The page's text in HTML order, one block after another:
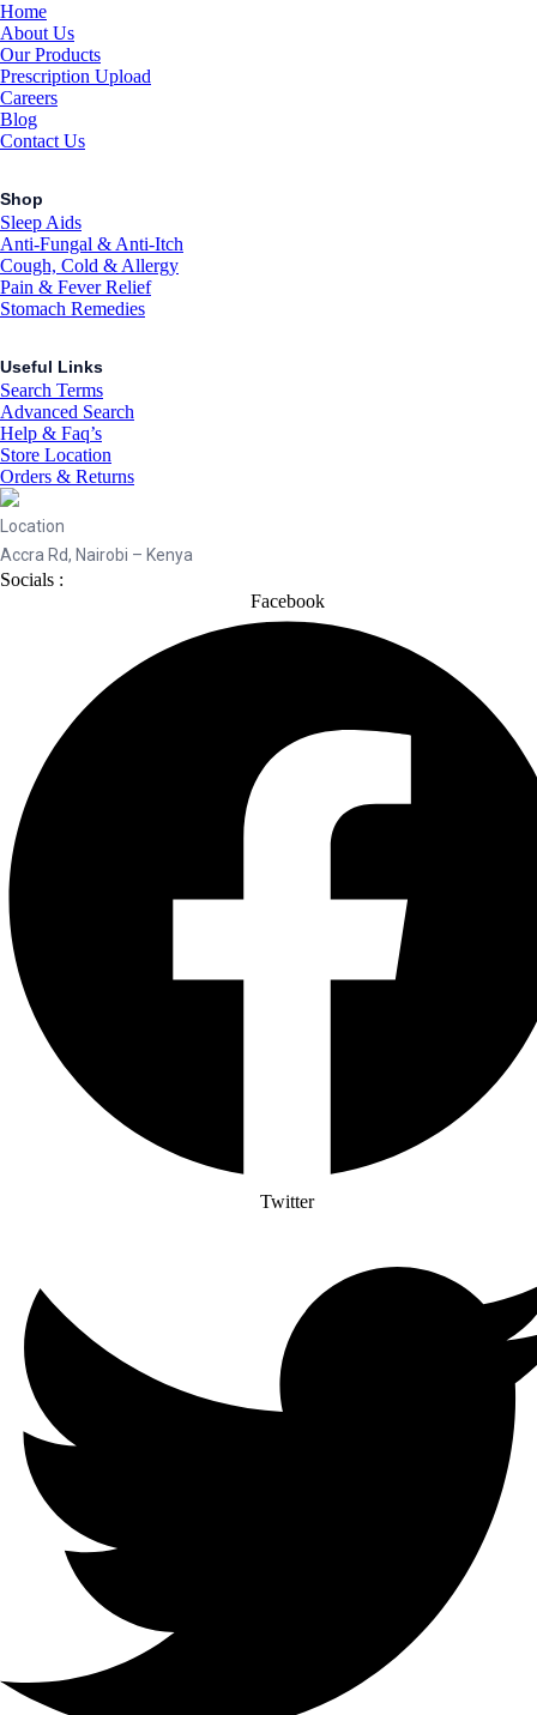
Home
About Us
Our Products
Prescription Upload
Careers
Blog
Contact Us
Shop
Sleep Aids
Anti-Fungal & Anti-Itch
Cough, Cold & Allergy
Pain & Fever Relief
Stomach Remedies
Useful Links
Search Terms
Advanced Search
Help & Faq’s
Store Location
Orders & Returns
Location
Accra Rd, Nairobi – Kenya
Socials :
Facebook
Twitter